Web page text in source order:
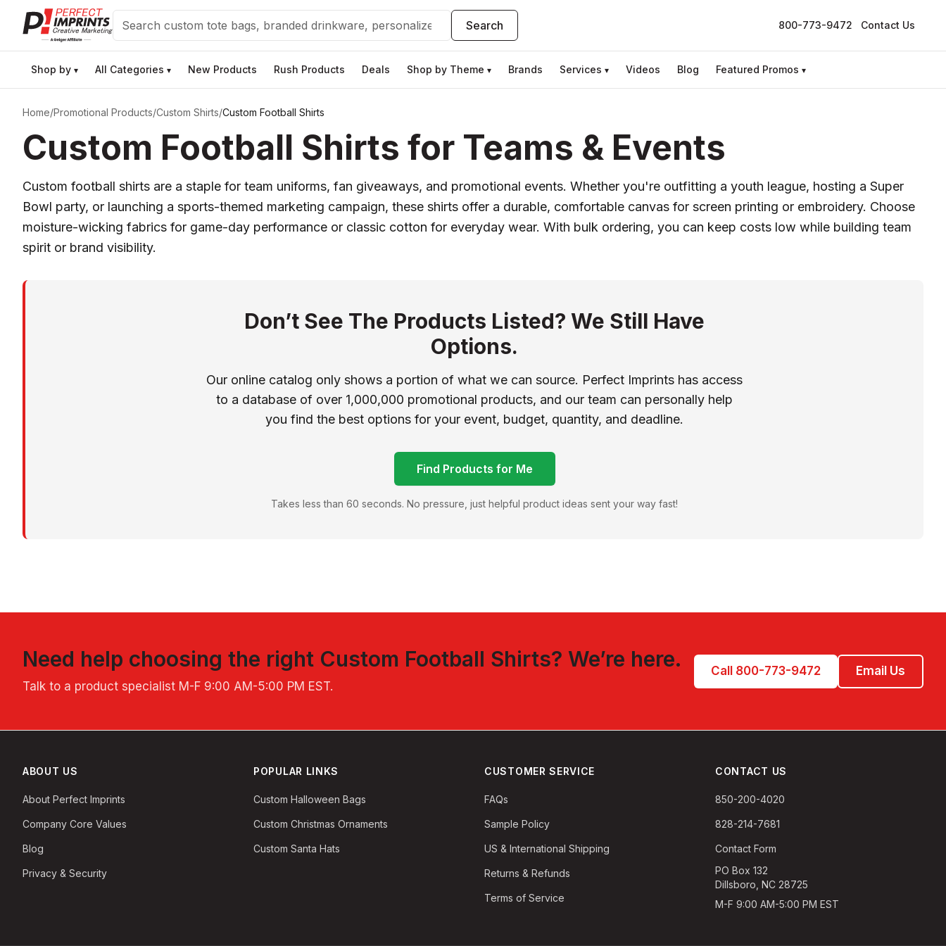
Search Search 800-773-9472 Contact Us
Shop by ▾ All Categories ▾ New Products Rush Products Deals Shop by Theme ▾ Brands Services ▾ Videos Blog Featured Promos ▾
Home/Promotional Products/Custom Shirts/Custom Football Shirts
Custom Football Shirts for Teams & Events
Custom football shirts are a staple for team uniforms, fan giveaways, and promotional events. Whether you're outfitting a youth league, hosting a Super
Bowl party, or launching a sports-themed marketing campaign, these shirts offer a durable, comfortable canvas for screen printing or embroidery. Choose
moisture-wicking fabrics for game-day performance or classic cotton for everyday wear. With bulk ordering, you can keep costs low while building team
spirit or brand visibility.
Don’t See The Products Listed? We Still Have
Options.
Our online catalog only shows a portion of what we can source. Perfect Imprints has access
to a database of over 1,000,000 promotional products, and our team can personally help
you find the best options for your event, budget, quantity, and deadline.
Find Products for Me
Takes less than 60 seconds. No pressure, just helpful product ideas sent your way fast!
Need help choosing the right Custom Football Shirts? We’re here.
Talk to a product specialist M-F 9:00 AM-5:00 PM EST.
Call 800-773-9472 Email Us
ABOUT US
About Perfect Imprints
Company Core Values
Blog
Privacy & Security
POPULAR LINKS
Custom Halloween Bags
Custom Christmas Ornaments
Custom Santa Hats
CUSTOMER SERVICE
FAQs
Sample Policy
US & International Shipping
Returns & Refunds
Terms of Service
CONTACT US
850-200-4020
828-214-7681
Contact Form
PO Box 132
Dillsboro, NC 28725
M-F 9:00 AM-5:00 PM EST